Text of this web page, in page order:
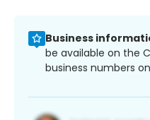
Business
be available on the
business numbers